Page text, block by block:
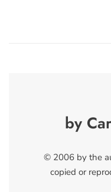
by
© 2006 by the
copied or